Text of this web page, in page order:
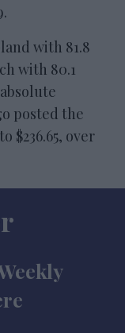
with 81.8
with 80.1
posted the
$236.65, over